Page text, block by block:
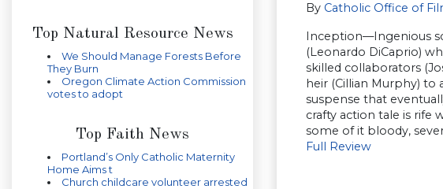
Top Natural Resource News
We Should Manage Forests Before
They Burn
Oregon Climate Action Commission
votes to adopt
Top Faith News
Portland’s Only Catholic Maternity
Home Aims t
Church childcare volunteer arrested
By Catholic Office of
Inception—Ingenious
(Leonardo DiCaprio)
skilled collaborators
heir (Cillian Murphy) to
suspense that
crafty action tale is rife
some of it bloody,
Full Review